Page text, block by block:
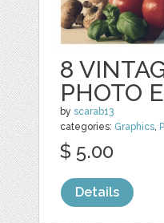
8
PHOTO
byscarab13
categories: Graphics,
$ 5.00
Details